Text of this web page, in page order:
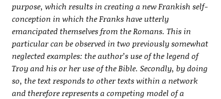
purpose, which results in creating a new Frankish self-
conception in which the Franks have utterly
emancipated themselves from the Romans. This in
particular can be observed in two previously somewhat
neglected examples: the author’s use of the legend of
Troy and his or her use of the Bible. Secondly, by doing
so, the text responds to other texts within a network
and therefore represents a competing model of a